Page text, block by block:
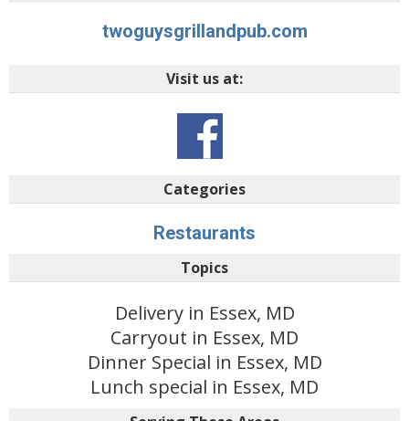
twoguysgrillandpub.com
Visit us at:
Categories
Restaurants
Topics
Delivery in Essex, MD
Carryout in Essex, MD
Dinner Special in Essex, MD
Lunch special in Essex, MD